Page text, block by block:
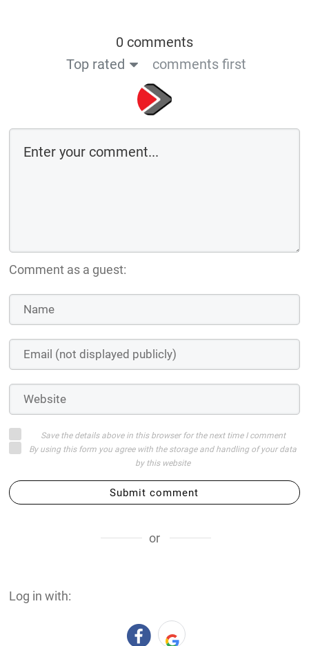
0 comments
Top rated
comments first
Comment as a guest:
Save the details above in this browser for the next time I comment
By using this form you agree with the storage and handling of your data
by this website
Submit comment
or
Log in with: